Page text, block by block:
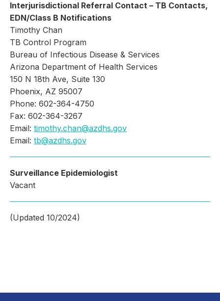
Interjurisdictional Referral Contact – TB Contacts,
EDN/Class B Notifications
Timothy Chan
TB Control Program
Bureau of Infectious Disease & Services
Arizona Department of Health Services
150 N 18th Ave, Suite 130
Phoenix, AZ 95007
Phone: 602-364-4750
Fax: 602-364-3267
Email: timothy.chan@azdhs.gov
Email: tb@azdhs.gov
Surveillance Epidemiologist
Vacant
(Updated 10/2024)